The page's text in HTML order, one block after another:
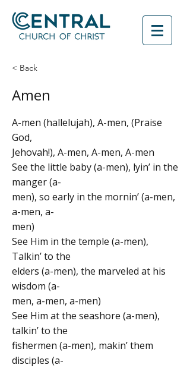
< Back
Amen
A-men (hallelujah), A-men, (Praise
God,
Jehovah!), A-men, A-men, A-men
See the little baby (a-men), lyin’ in the
manger (a-
men), so early in the mornin’ (a-men,
a-men, a-
men)
See Him in the temple (a-men),
Talkin’ to the
elders (a-men), the marveled at his
wisdom (a-
men, a-men, a-men)
See Him at the seashore (a-men),
talkin’ to the
fishermen (a-men), makin’ them
disciples (a-